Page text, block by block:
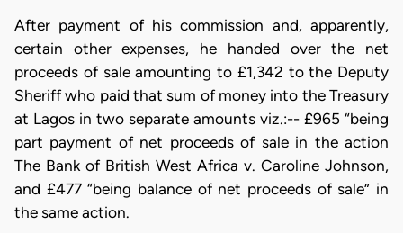
After payment of his commission and, apparently,
certain other expenses, he handed over the net
proceeds of sale amounting to £1,342 to the Deputy
Sheriff who paid that sum of money into the Treasury
at Lagos in two separate amounts viz.:-- £965 “being
part payment of net proceeds of sale in the action
The Bank of British West Africa v. Caroline Johnson,
and £477 “being balance of net proceeds of sale” in
the same action.